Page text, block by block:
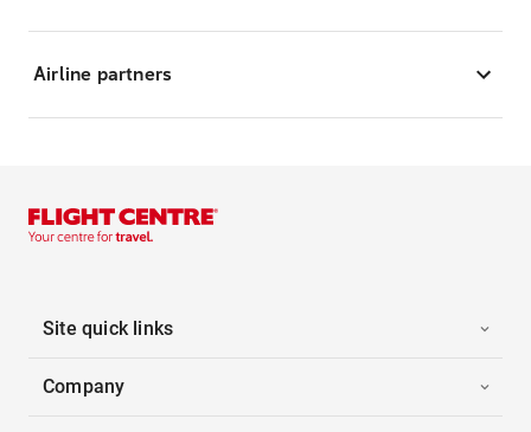
Airline partners
Site quick links
Company